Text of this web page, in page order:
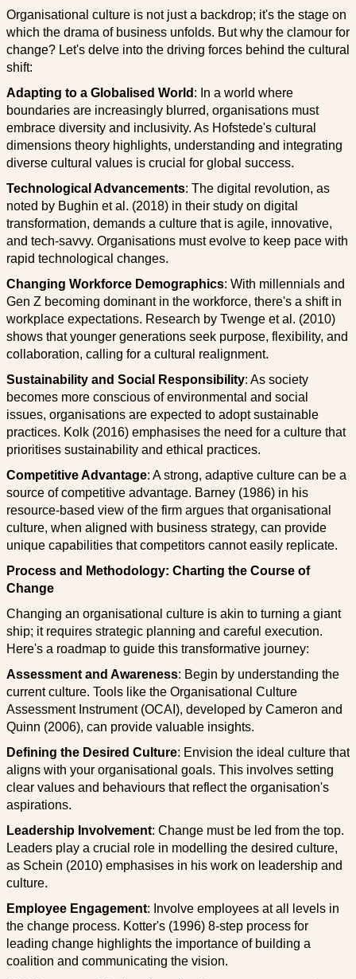
Organisational culture is not just a backdrop; it's the stage on
which the drama of business unfolds. But why the clamour for
change? Let's delve into the driving forces behind the cultural
shift:
Adapting to a Globalised World : In a world where
boundaries are increasingly blurred, organisations must
embrace diversity and inclusivity. As Hofstede's cultural
dimensions theory highlights, understanding and integrating
diverse cultural values is crucial for global success.
Technological Advancements: The digital revolution, as
noted by Bughin et al. (2018) in their study on digital
transformation, demands a culture that is agile, innovative,
and tech-savvy. Organisations must evolve to keep pace with
rapid technological changes.
Changing Workforce Demographics: With millennials and
Gen Z becoming dominant in the workforce, there's a shift in
workplace expectations. Research by Twenge et al. (2010)
shows that younger generations seek purpose, flexibility, and
collaboration, calling for a cultural realignment.
Sustainability and Social Responsibility: As society
becomes more conscious of environmental and social
issues, organisations are expected to adopt sustainable
practices. Kolk (2016) emphasises the need for a culture that
prioritises sustainability and ethical practices.
Competitive Advantage: A strong, adaptive culture can be a
source of competitive advantage. Barney (1986) in his
resource-based view of the firm argues that organisational
culture, when aligned with business strategy, can provide
unique capabilities that competitors cannot easily replicate.
Process and Methodology: Charting the Course of
Change
Changing an organisational culture is akin to turning a giant
ship; it requires strategic planning and careful execution.
Here's a roadmap to guide this transformative journey:
Assessment and Awareness: Begin by understanding the
current culture. Tools like the Organisational Culture
Assessment Instrument (OCAI), developed by Cameron and
Quinn (2006), can provide valuable insights.
Defining the Desired Culture: Envision the ideal culture that
aligns with your organisational goals. This involves setting
clear values and behaviours that reflect the organisation's
aspirations.
Leadership Involvement: Change must be led from the top.
Leaders play a crucial role in modelling the desired culture,
as Schein (2010) emphasises in his work on leadership and
culture.
Employee Engagement: Involve employees at all levels in
the change process. Kotter's (1996) 8-step process for
leading change highlights the importance of building a
coalition and communicating the vision.